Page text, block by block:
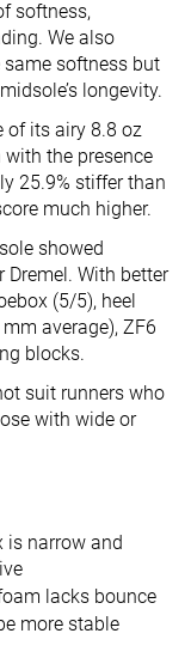
softness,
We also
softness but
longevity.
of its airy 8.8 oz
with the presence
25.9% stiffer than
much higher.
showed
Dremel. With better
(5/5), heel
average), ZF6
blocks.
suit runners who
with wide or
is narrow and
lacks bounce
more stable